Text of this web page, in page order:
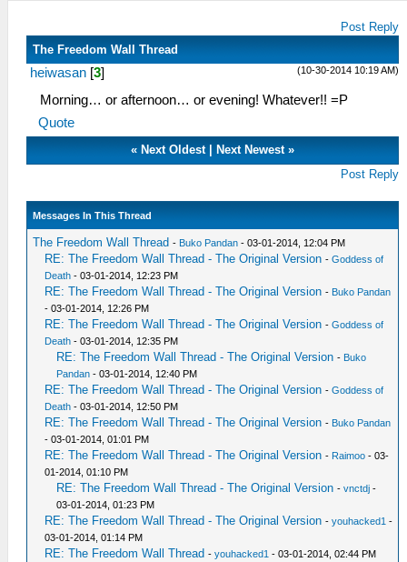
Post Reply
The Freedom Wall Thread
(10-30-2014 10:19 AM)
heiwasan [3]
Morning… or afternoon… or evening! Whatever!! =P
Quote
« Next Oldest| Next Newest»
Post Reply
Messages In This Thread
The Freedom Wall Thread - Buko Pandan - 03-01-2014, 12:04 PM
RE: The Freedom Wall Thread - The Original Version -Goddess of
Death - 03-01-2014, 12:23 PM
RE: The Freedom Wall Thread - The Original Version - Buko Pandan
- 03-01-2014, 12:26 PM
RE: The Freedom Wall Thread - The Original Version -Goddess of
Death - 03-01-2014, 12:35 PM
RE: The Freedom Wall Thread - The Original Version - Buko
Pandan - 03-01-2014, 12:40 PM
RE: The Freedom Wall Thread - The Original Version -Goddess of
Death - 03-01-2014, 12:50 PM
RE: The Freedom Wall Thread - The Original Version - Buko Pandan
- 03-01-2014, 01:01 PM
RE: The Freedom Wall Thread - The Original Version - Raimoo - 03-
01-2014, 01:10 PM
RE: The Freedom Wall Thread - The Original Version -vnctdj -
03-01-2014, 01:23 PM
RE: The Freedom Wall Thread - The Original Version -youhacked1 -
03-01-2014, 01:14 PM
RE: The Freedom Wall Thread -youhacked1 - 03-01-2014, 02:44 PM